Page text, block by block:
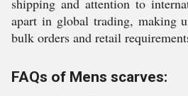
shipping and attention to
apart in global trading, making
bulk orders and retail
FAQs of Mens scarves: